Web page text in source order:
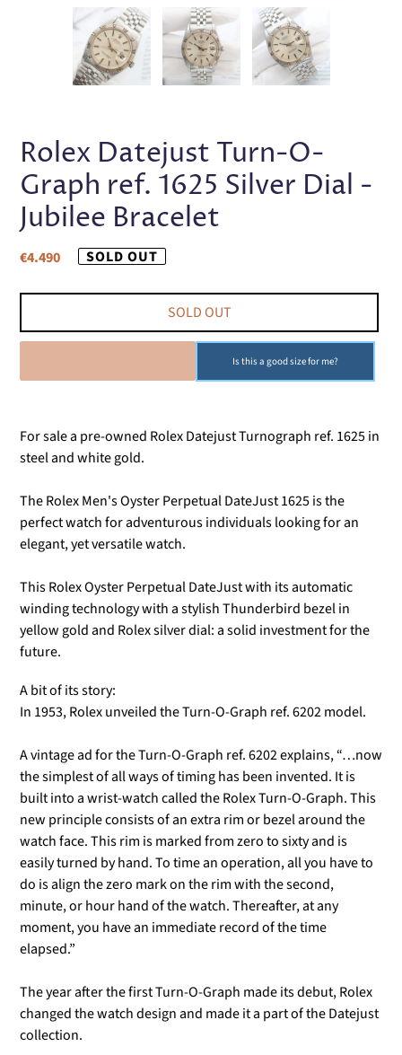
PREVIOUS
Rolex Datejust Turn-O-
Graph ref. 1625 Silver Dial -
Jubilee Bracelet
Regular
€4.490 SOLD OUT
SOLD OUT
Is this a good size for me?
For sale a pre-owned Rolex Datejust Turnograph ref. 1625 in
steel and white gold.
The Rolex Men's Oyster Perpetual DateJust 1625 is the
perfect watch for adventurous individuals looking for an
elegant, yet versatile watch.
This Rolex Oyster Perpetual DateJust with its automatic
winding technology with a stylish Thunderbird bezel in
yellow gold and Rolex silver dial: a solid investment for the
future.
A bit of its story:
In 1953, Rolex unveiled the Turn-O-Graph ref. 6202 model.
A vintage ad for the Turn-O-Graph ref. 6202 explains, “…now
the simplest of all ways of timing has been invented. It is
built into a wrist-watch called the Rolex Turn-O-Graph. This
new principle consists of an extra rim or bezel around the
watch face. This rim is marked from zero to sixty and is
easily turned by hand. To time an operation, all you have to
do is align the zero mark on the rim with the second,
minute, or hour hand of the watch. Thereafter, at any
moment, you have an immediate record of the time
elapsed.”
The year after the first Turn-O-Graph made its debut, Rolex
changed the watch design and made it a part of the Datejust
collection.